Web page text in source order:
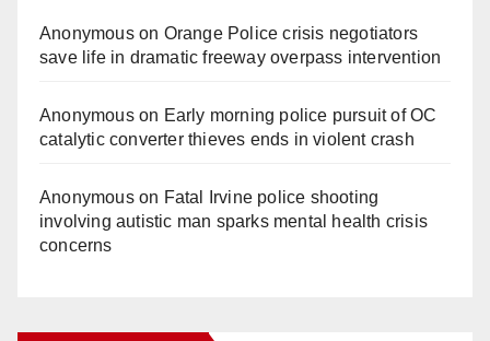
Anonymouson Orange Police crisis negotiators
save life in dramatic freeway overpass intervention
Anonymouson Early morning police pursuit of OC
catalytic converter thieves ends in violent crash
Anonymouson Fatal Irvine police shooting
involving autistic man sparks mental health crisis
concerns